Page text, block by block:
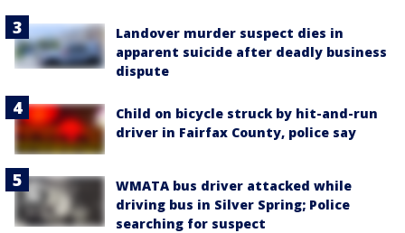
Landover murder suspect dies in
apparent suicide after deadly business
dispute
Child on bicycle struck by hit-and-run
driver in Fairfax County, police say
WMATA bus driver attacked while
driving bus in Silver Spring; Police
searching for suspect